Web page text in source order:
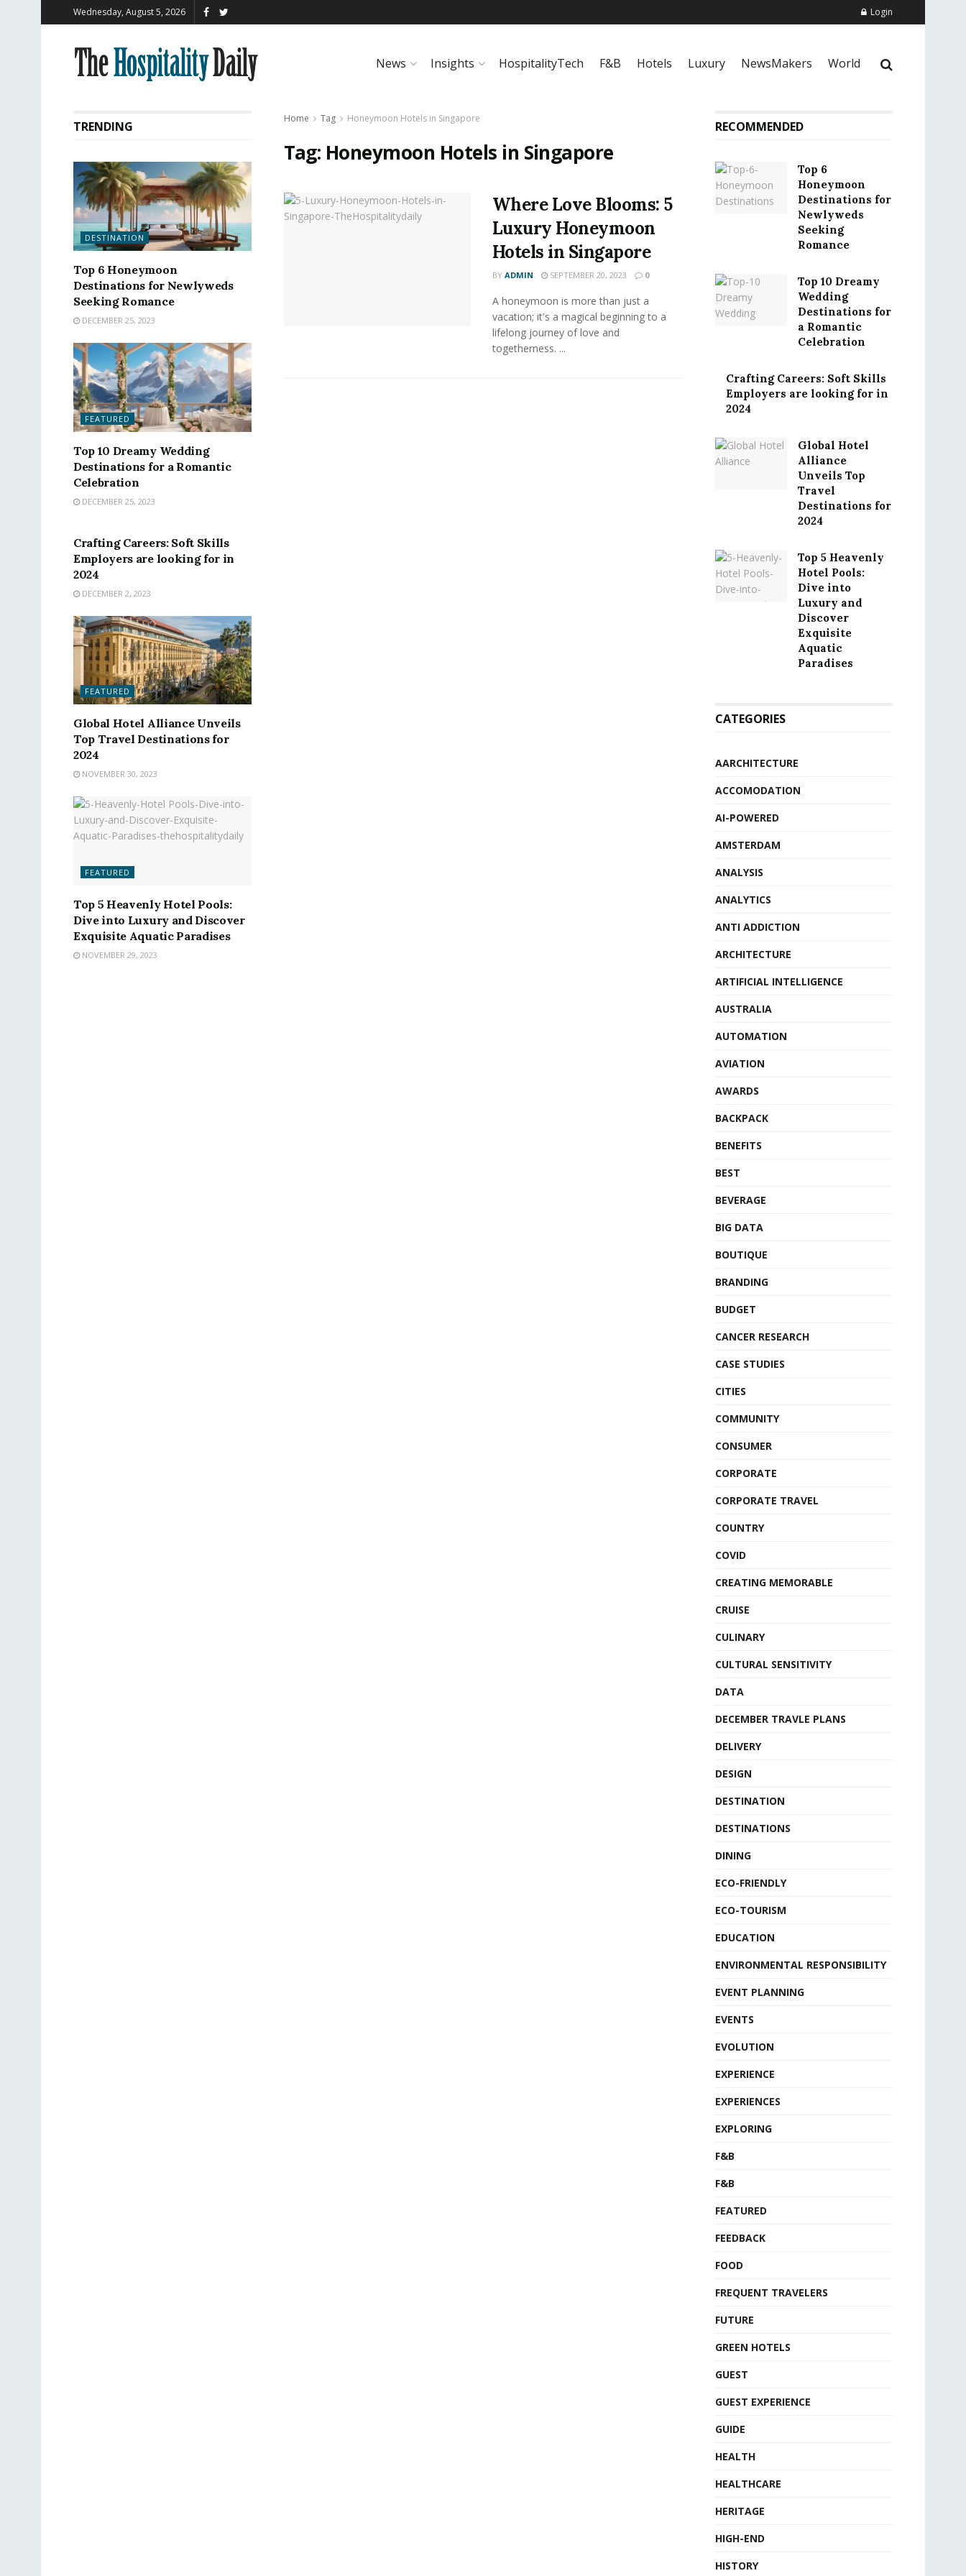
Wednesday, August 5, 2026 Login
News Insights HospitalityTech F&B Hotels Luxury NewsMakers World
Home Tag Honeymoon Hotels in Singapore
Tag: Honeymoon Hotels in Singapore
Where Love Blooms: 5
Luxury Honeymoon
Hotels in Singapore
BY ADMIN SEPTEMBER 20, 2023 0
A honeymoon is more than just a
vacation; it's a magical beginning to a
lifelong journey of love and
togetherness. ...
TRENDING
DESTINATION
Top 6 Honeymoon
Destinations for Newlyweds
Seeking Romance
DECEMBER 25, 2023
FEATURED
Top 10 Dreamy Wedding
Destinations for a Romantic
Celebration
DECEMBER 25, 2023
Crafting Careers: Soft Skills
Employers are looking for in
2024
DECEMBER 2, 2023
FEATURED
Global Hotel Alliance Unveils
Top Travel Destinations for
2024
NOVEMBER 30, 2023
FEATURED
Top 5 Heavenly Hotel Pools:
Dive into Luxury and Discover
Exquisite Aquatic Paradises
NOVEMBER 29, 2023
RECOMMENDED
Top 6
Honeymoon
Destinations for
Newlyweds
Seeking
Romance
Top 10 Dreamy
Wedding
Destinations for
a Romantic
Celebration
Crafting Careers: Soft Skills
Employers are looking for in
2024
Global Hotel
Alliance
Unveils Top
Travel
Destinations for
2024
Top 5 Heavenly
Hotel Pools:
Dive into
Luxury and
Discover
Exquisite
Aquatic
Paradises
CATEGORIES
AARCHITECTURE
ACCOMODATION
AI-POWERED
AMSTERDAM
ANALYSIS
ANALYTICS
ANTI ADDICTION
ARCHITECTURE
ARTIFICIAL INTELLIGENCE
AUSTRALIA
AUTOMATION
AVIATION
AWARDS
BACKPACK
BENEFITS
BEST
BEVERAGE
BIG DATA
BOUTIQUE
BRANDING
BUDGET
CANCER RESEARCH
CASE STUDIES
CITIES
COMMUNITY
CONSUMER
CORPORATE
CORPORATE TRAVEL
COUNTRY
COVID
CREATING MEMORABLE
CRUISE
CULINARY
CULTURAL SENSITIVITY
DATA
DECEMBER TRAVLE PLANS
DELIVERY
DESIGN
DESTINATION
DESTINATIONS
DINING
ECO-FRIENDLY
ECO-TOURISM
EDUCATION
ENVIRONMENTAL RESPONSIBILITY
EVENT PLANNING
EVENTS
EVOLUTION
EXPERIENCE
EXPERIENCES
EXPLORING
F&B
F&B
FEATURED
FEEDBACK
FOOD
FREQUENT TRAVELERS
FUTURE
GREEN HOTELS
GUEST
GUEST EXPERIENCE
GUIDE
HEALTH
HEALTHCARE
HERITAGE
HIGH-END
HISTORY